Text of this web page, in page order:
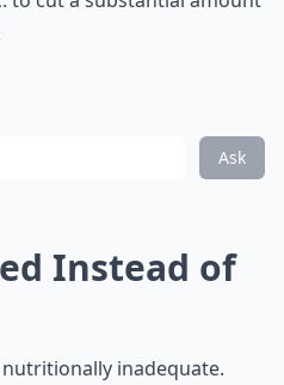
Ask
Instead of
inadequate.